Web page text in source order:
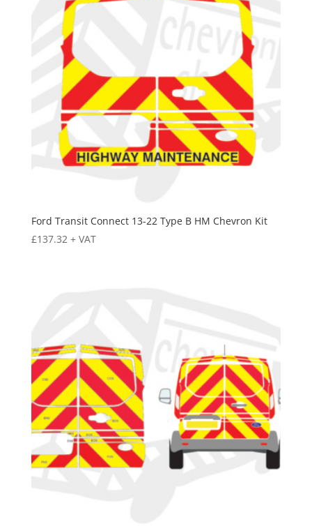
Ford Transit Connect 13-22 Type B HM Chevron Kit
£137.32 + VAT